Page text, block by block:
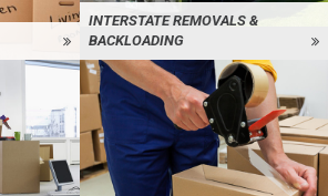
INTERSTATE REMOVALS &
BACKLOADING